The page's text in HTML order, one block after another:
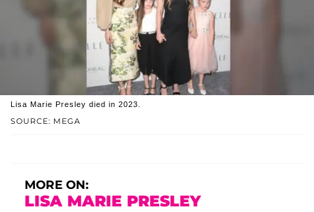
SOURCE: MEGA
Lisa Marie Presley died in 2023.
MORE ON:
LISA MARIE PRESLEY